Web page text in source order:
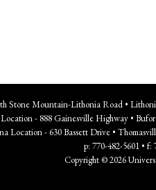
Stone Mountain-Lithonia Road •
- 888 Gainesville Highway •
Location - 630 Bassett Drive •
p: 770-482-5601 • f:
Copyright © 2026